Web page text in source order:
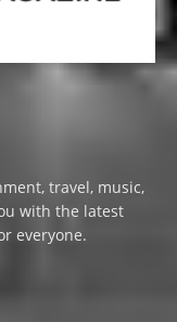
travel, music,
with the latest
everyone.